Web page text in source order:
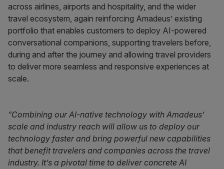
across airlines, airports and hospitality, and the wider
travel ecosystem, again reinforcing Amadeus’ existing
portfolio that enables customers to deploy AI-powered
conversational companions, supporting travelers before,
during and after the journey and allowing travel providers
to deliver more seamless and responsive experiences at
scale.
“Combining our AI-native technology with Amadeus’
scale and industry reach will allow us to deploy our
technology faster and bring powerful new capabilities
that benefit travelers and companies across the travel
industry. It’s a pivotal time to deliver concrete AI